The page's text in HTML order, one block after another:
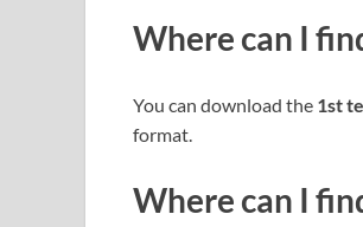
Where can I
You can download the 1st
format.
Where can I